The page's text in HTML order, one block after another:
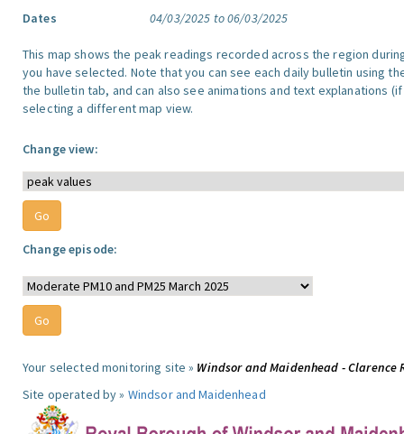
Dates
04/03/2025 to 06/03/2025
This map shows the peak readings recorded across the region
you have selected. Note that you can see each daily bulletin using
the bulletin tab, and can also see animations and text explanations
selecting a different map view.
Change view:
Change episode:
Your selected monitoring site » Windsor and Maidenhead - Clarence
Site operated by » Windsor and Maidenhead